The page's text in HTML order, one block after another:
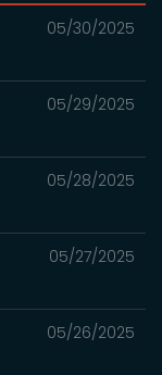
05/30/2025
05/29/2025
05/28/2025
05/27/2025
05/26/2025